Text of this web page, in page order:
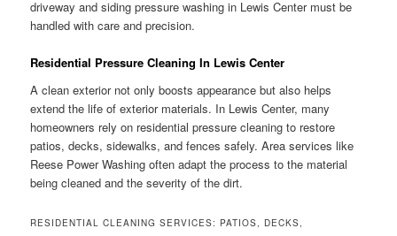
driveway and siding pressure washing in Lewis Center must be
handled with care and precision.
Residential Pressure Cleaning In Lewis Center
A clean exterior not only boosts appearance but also helps
extend the life of exterior materials. In Lewis Center, many
homeowners rely on residential pressure cleaning to restore
patios, decks, sidewalks, and fences safely. Area services like
Reese Power Washing often adapt the process to the material
being cleaned and the severity of the dirt.
RESIDENTIAL CLEANING SERVICES: PATIOS, DECKS,